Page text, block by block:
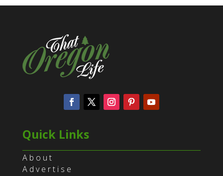
Quick Links
About
Advertise